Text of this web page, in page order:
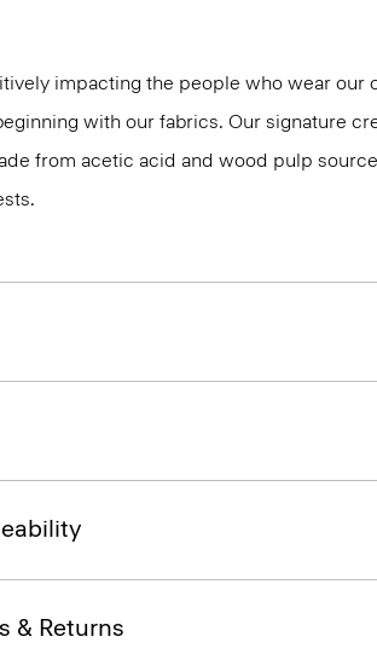
impacting the people who wear our
with our fabrics. Our signature
from acetic acid and wood pulp
& Returns